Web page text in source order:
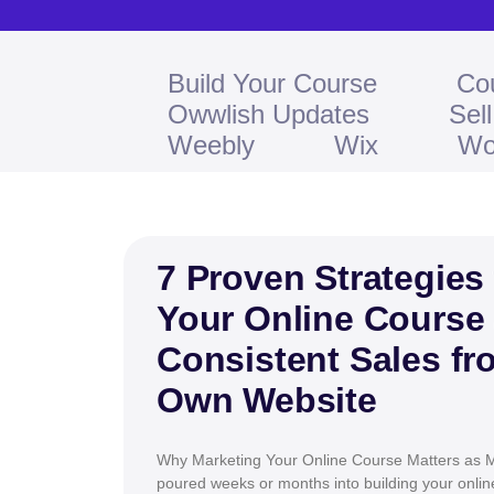
Build Your Course
Owwlish Updates
Weebly
Wix
7 Proven
Your Online
Consistent Sales
Own Website
Why Marketing Your Online Course Matters as
poured weeks or months into building your